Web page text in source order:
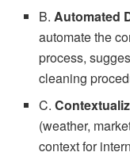
B. Automated
automate the
process,
cleaning
C.
(weather,
context for